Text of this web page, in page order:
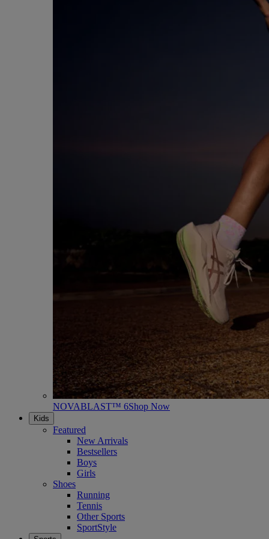
NOVABLAST™ 6Shop Now
Kids
Featured
New Arrivals
Bestsellers
Boys
Girls
Shoes
Running
Tennis
Other Sports
SportStyle